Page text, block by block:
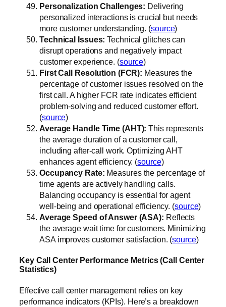
Personalization Challenges: Delivering
personalized interactions is crucial but needs
more customer understanding. (source)
Technical Issues: Technical glitches can
disrupt operations and negatively impact
customer experience. (source)
First Call Resolution (FCR): Measures the
percentage of customer issues resolved on the
first call. A higher FCR rate indicates efficient
problem-solving and reduced customer effort.
(source)
Average Handle Time (AHT): This represents
the average duration of a customer call,
including after-call work. Optimizing AHT
enhances agent efficiency. (source)
Occupancy Rate: Measures the percentage of
time agents are actively handling calls.
Balancing occupancy is essential for agent
well-being and operational efficiency. (source)
Average Speed of Answer (ASA): Reflects
the average wait time for customers. Minimizing
ASA improves customer satisfaction. (source)
Key Call Center Performance Metrics (Call Center
Statistics)
Effective call center management relies on key
performance indicators (KPIs). Here’s a breakdown